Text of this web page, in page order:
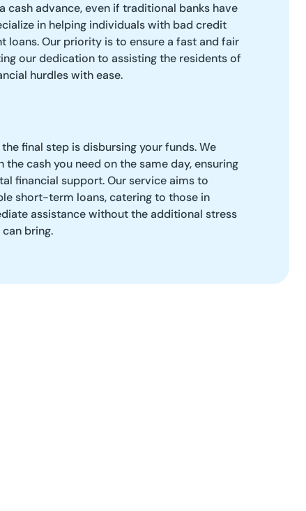
advance, even if traditional banks have
in helping individuals with bad credit
loans. Our priority is to ensure a fast and fair
our dedication to assisting the residents of
hurdles with ease.
final step is disbursing your funds. We
cash you need on the same day, ensuring
financial support. Our service aims to
short-term loans, catering to those in
assistance without the additional stress
bring.